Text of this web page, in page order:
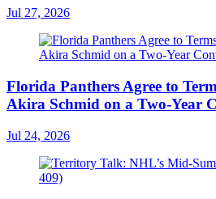
Jul 27, 2026
Florida Panthers Agree to
Akira Schmid on a Two-Year
Jul 24, 2026